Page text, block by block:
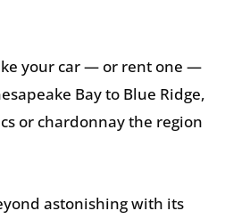
your car — or rent one —
Bay to Blue Ridge,
or chardonnay the region
astonishing with its